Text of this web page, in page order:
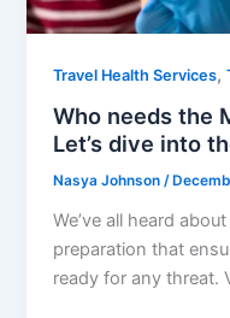
Travel Health Services,
Who needs the
Let’s dive into
Nasya Johnson/
We’ve all heard
preparation that
ready for any threat.